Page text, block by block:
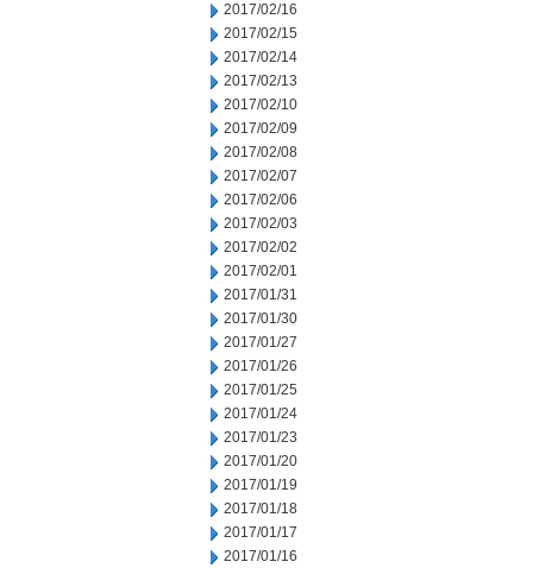
2017/02/16
2017/02/15
2017/02/14
2017/02/13
2017/02/10
2017/02/09
2017/02/08
2017/02/07
2017/02/06
2017/02/03
2017/02/02
2017/02/01
2017/01/31
2017/01/30
2017/01/27
2017/01/26
2017/01/25
2017/01/24
2017/01/23
2017/01/20
2017/01/19
2017/01/18
2017/01/17
2017/01/16